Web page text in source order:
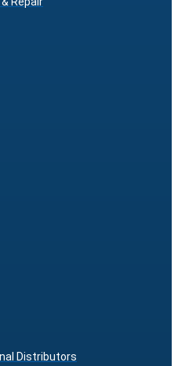
Distributors